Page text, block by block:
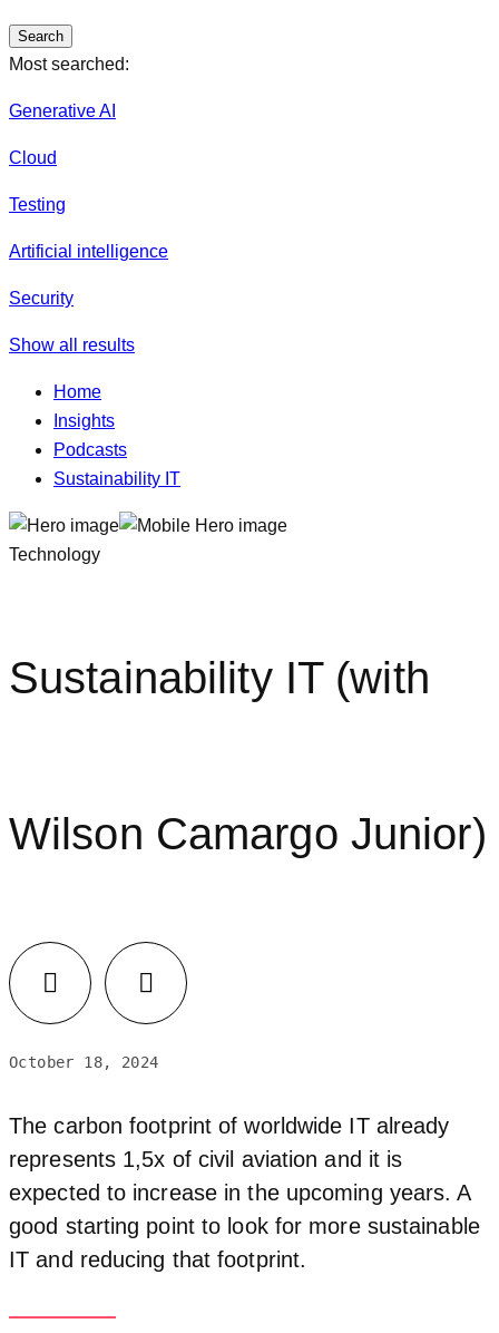
Search
Most searched:
Generative AI
Cloud
Testing
Artificial intelligence
Security
Show all results
Home
Insights
Podcasts
Sustainability IT
Technology
Sustainability IT (with
Wilson Camargo Junior)
LinkedInFacebook
October 18, 2024
The carbon footprint of worldwide IT already
represents 1,5x of civil aviation and it is
expected to increase in the upcoming years. A
good starting point to look for more sustainable
IT and reducing that footprint.